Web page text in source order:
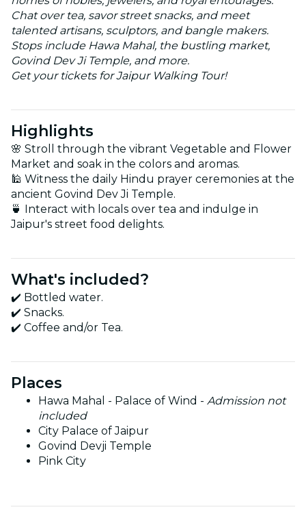
Chat over tea, savor street snacks, and meet
talented artisans, sculptors, and bangle makers.
Stops include Hawa Mahal, the bustling market,
Govind Dev Ji Temple, and more.
Get your tickets for Jaipur Walking Tour!
Highlights
🌸 Stroll through the vibrant Vegetable and Flower
Market and soak in the colors and aromas.
🕌 Witness the daily Hindu prayer ceremonies at the
ancient Govind Dev Ji Temple.
🍵 Interact with locals over tea and indulge in
Jaipur's street food delights.
What's included?
✔️ Bottled water.
✔️ Snacks.
✔️ Coffee and/or Tea.
Places
Hawa Mahal - Palace of Wind - Admission not
included
City Palace of Jaipur
Govind Devji Temple
Pink City